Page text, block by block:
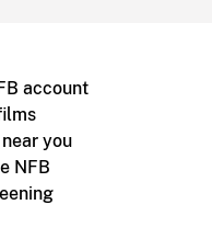
account
you
NFB